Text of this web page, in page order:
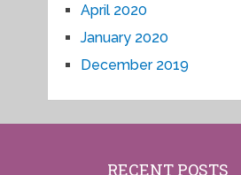
April 2020
January 2020
December 2019
RECENT POSTS